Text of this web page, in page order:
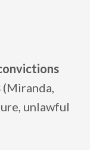
(Miranda,
unlawful